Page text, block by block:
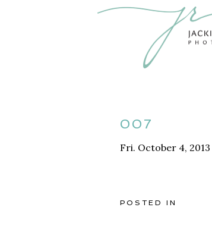
007
Fri. October 4, 2013
POSTED IN